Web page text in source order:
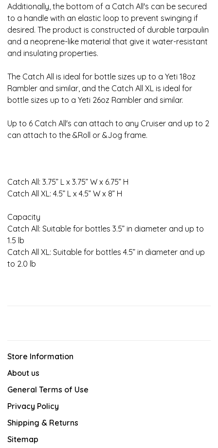
Additionally, the bottom of a Catch All's can be secured
to a handle with an elastic loop to prevent swinging if
desired. The product is constructed of durable tarpaulin
and a neoprene-like material that give it water-resistant
and insulating properties.
The Catch All is ideal for bottle sizes up to a Yeti 18oz
Rambler and similar, and the Catch All XL is ideal for
bottle sizes up to a Yeti 26oz Rambler and similar.
Up to 6 Catch All's can attach to any Cruiser and up to 2
can attach to the &Roll or &Jog frame.
Catch All: 3.75” L x 3.75” W x 6.75” H
Catch All XL: 4.5” L x 4.5” W x 8” H
Capacity
Catch All: Suitable for bottles 3.5” in diameter and up to
1.5 lb
Catch All XL: Suitable for bottles 4.5” in diameter and up
to 2.0 lb
Store Information
About us
General Terms of Use
Privacy Policy
Shipping & Returns
Sitemap